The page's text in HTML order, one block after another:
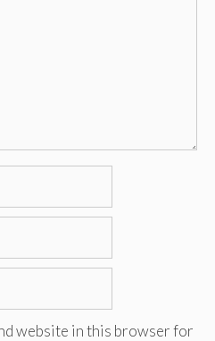
website in this browser for